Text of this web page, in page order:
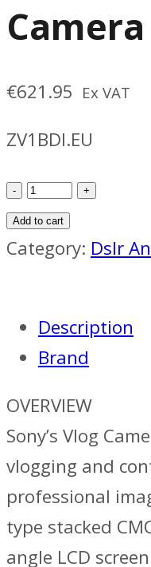
Camera
€621.95 Ex VAT
ZV1BDI.EU
Sony
ZV-
1
quantity
Add to cart
Category: Dslr
Description
Brand
OVERVIEW
Sony’s Vlog
vlogging and
professional
type stacked
angle LCD